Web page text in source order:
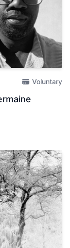
Voluntary